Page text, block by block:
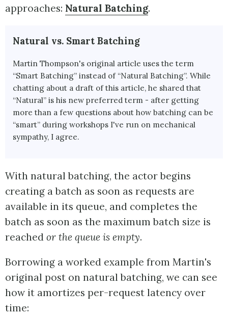
approaches: Natural Batching.
Natural vs. Smart Batching
Martin Thompson's original article uses the term
“Smart Batching” instead of “Natural Batching”. While
chatting about a draft of this article, he shared that
“Natural” is his new preferred term - after getting
more than a few questions about how batching can be
“smart” during workshops I've run on mechanical
sympathy, I agree.
With natural batching, the actor begins
creating a batch as soon as requests are
available in its queue, and completes the
batch as soon as the maximum batch size is
reached or the queue is empty.
Borrowing a worked example from Martin's
original post on natural batching, we can see
how it amortizes per-request latency over
time: